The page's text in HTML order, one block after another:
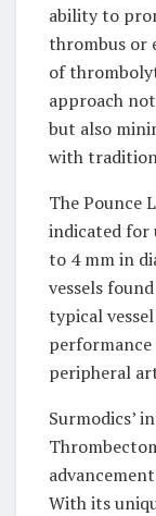
ability to
thrombus or
of
approach
but also
with
The Pounce
indicated for
to 4 mm in
vessels
typical
performance
peripheral
Surmodics’
With its